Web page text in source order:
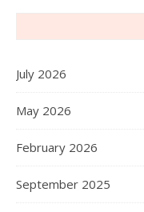
July 2026
May 2026
February 2026
September 2025